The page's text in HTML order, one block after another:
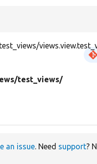
test_views/
an issue. Need support?